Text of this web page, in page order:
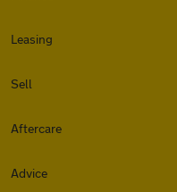
Leasing
Sell
Aftercare
Advice